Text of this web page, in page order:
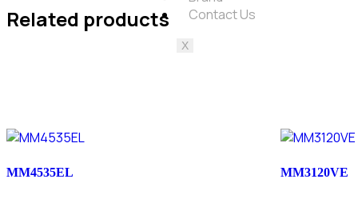
Contact Us
X
Related products
MM4535EL MM3120VE